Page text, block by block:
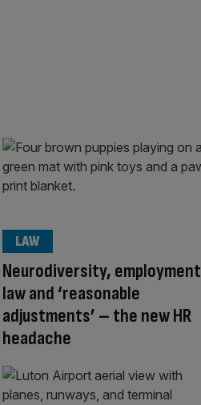
Neurodiversity, employment
law and ‘reasonable
adjustments’ – the new HR
headache
LAW